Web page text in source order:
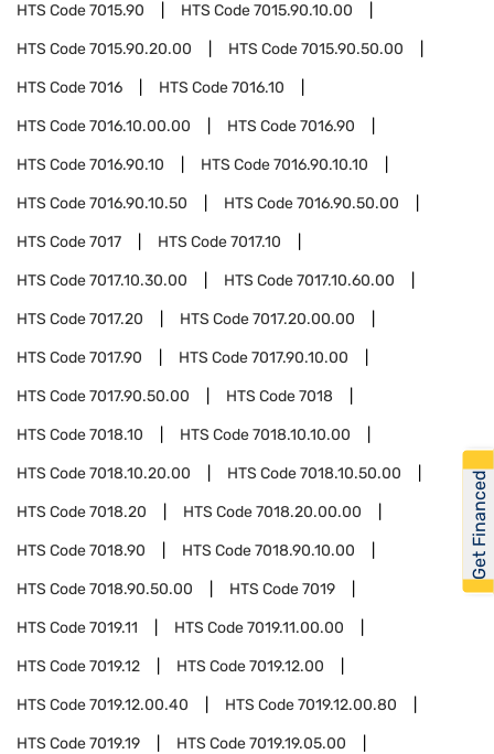
HTS Code7015.90 HTS Code7015.90.10.00
HTS Code7015.90.20.00 HTS Code7015.90.50.00
HTS Code7016 HTS Code7016.10
HTS Code7016.10.00.00 HTS Code7016.90
HTS Code7016.90.10 HTS Code7016.90.10.10
HTS Code7016.90.10.50 HTS Code7016.90.50.00
HTS Code7017 HTS Code7017.10
HTS Code7017.10.30.00 HTS Code7017.10.60.00
HTS Code7017.20 HTS Code7017.20.00.00
HTS Code7017.90 HTS Code7017.90.10.00
HTS Code7017.90.50.00 HTS Code7018
HTS Code7018.10 HTS Code7018.10.10.00
HTS Code7018.10.20.00 HTS Code7018.10.50.00
HTS Code7018.20 HTS Code7018.20.00.00
HTS Code7018.90 HTS Code7018.90.10.00
HTS Code7018.90.50.00 HTS Code7019
HTS Code7019.11 HTS Code7019.11.00.00
HTS Code7019.12 HTS Code7019.12.00
HTS Code7019.12.00.40 HTS Code7019.12.00.80
HTS Code7019.19 HTS Code7019.19.05.00
Get Financed